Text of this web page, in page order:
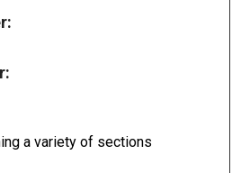
a variety of sections